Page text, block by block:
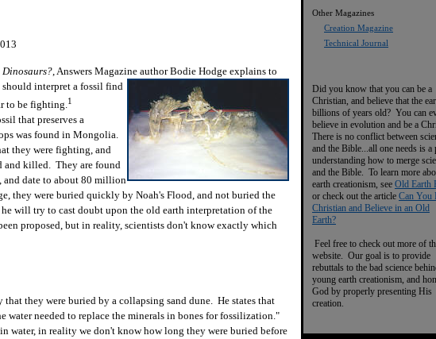
, Answers Magazine author Bodie Hodge explains to
interpret a fossil find
to be fighting.1
that preserves a
was found in Mongolia.
they were fighting, and
and killed. They are found
and date to about 80 million
they were buried quickly by Noah's Flood, and not buried the
will try to cast doubt upon the old earth interpretation of the
proposed, but in reality, scientists don't know exactly which
they were buried by a collapsing sand dune. He states that
water needed to replace the minerals in bones for fossilization."
water, in reality we don't know how long they were buried before
Other Magazines
Creation Magazine
Technical Journal
Did you know that you can be a
Christian, and believe that the
billions of years old? You can
believe in evolution and be a
There is no conflict between
and the Bible...all one needs is a
understanding how to merge
and the Bible. To learn more
earth creationism, see Old Earth
or check out the article Can You
Christian and Believe in an Old
Earth?
Feel free to check out more of
website. Our goal is to provide
rebuttals to the bad science
young earth creationism, and
God by properly presenting His
creation.